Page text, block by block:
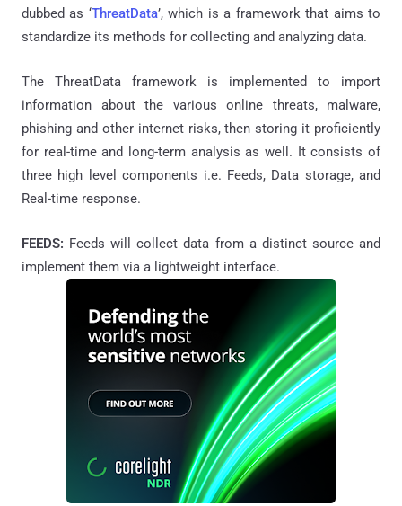
dubbed as ‘ThreatData’, which is a framework that aims to
standardize its methods for collecting and analyzing data.
The ThreatData framework is implemented to import
information about the various online threats, malware,
phishing and other internet risks, then storing it proficiently
for real-time and long-term analysis as well. It consists of
three high level components i.e. Feeds, Data storage, and
Real-time response.
FEEDS: Feeds will collect data from a distinct source and
implement them via a lightweight interface.